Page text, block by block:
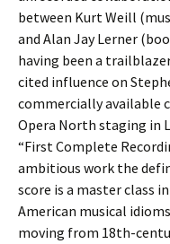
between Kurt Weill
and Alan Jay Lerner
having been a
cited influence on
commercially available
Opera North staging in
“First Complete
ambitious work the
score is a master class
American musical
moving from 18th-